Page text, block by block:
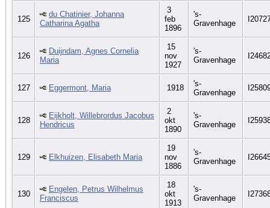
125
du Chatinier, Johanna
Catharina Agatha
3
feb
1896
's-
Gravenhage
126
Duijndam, Agnes Cornelia
Maria
15
nov
1927
's-
Gravenhage
127 Eggermont, Maria 1918
's-
Gravenhage
128
Eijkholt, Willebrordus Jacobus
Hendricus
2
okt
1890
's-
Gravenhage
129 Elkhuizen, Elisabeth Maria
19
nov
1886
's-
Gravenhage
130
Engelen, Petrus Wilhelmus
Franciscus
18
okt
1913
's-
Gravenhage